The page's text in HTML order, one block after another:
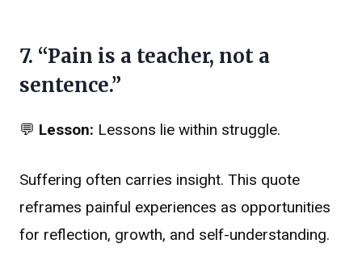
7. “Pain is a teacher, not a
sentence.”
💬 Lesson: Lessons lie within struggle.
Suffering often carries insight. This quote
reframes painful experiences as opportunities
for reflection, growth, and self-understanding.